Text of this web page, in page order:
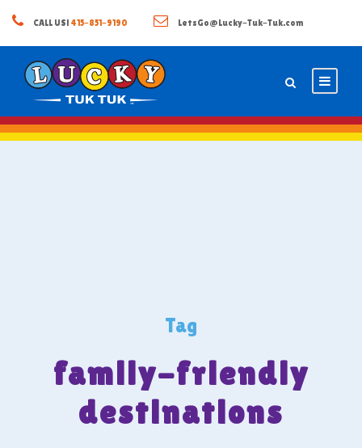
CALL US! 415-851-9190 LetsGo@Lucky-Tuk-Tuk.com
Tag
family-friendly
destinations